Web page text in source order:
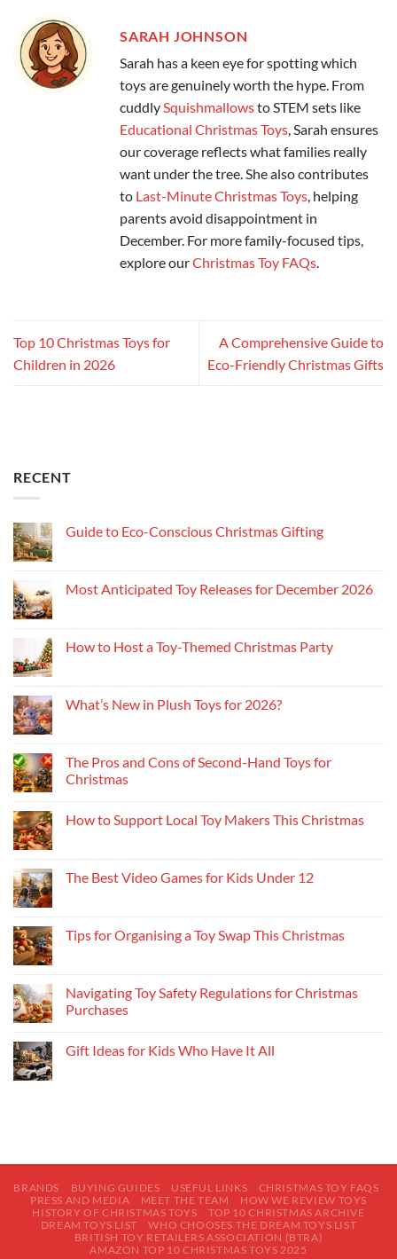
SARAH JOHNSON
Sarah has a keen eye for spotting which
toys are genuinely worth the hype. From
cuddly Squishmallowsto STEM sets like
Educational Christmas Toys , Sarah ensures
our coverage reflects what families really
want under the tree. She also contributes
to Last-Minute Christmas Toys , helping
parents avoid disappointment in
December. For more family-focused tips,
explore ourChristmas Toy FAQs
Top 10 Christmas Toys for
Children in 2026
A Comprehensive Guide to
Eco-Friendly Christmas Gifts
RECENT
Guide to Eco-Conscious Christmas Gifting
Most Anticipated Toy Releases for December 2026
How to Host a Toy-Themed Christmas Party
What’s New in Plush Toys for 2026?
The Pros and Cons of Second-Hand Toys for
Christmas
How to Support Local Toy Makers This Christmas
The Best Video Games for Kids Under 12
Tips for Organising a Toy Swap This Christmas
Navigating Toy Safety Regulations for Christmas
Purchases
Gift Ideas for Kids Who Have It All
BRANDS BUYING GUIDES USEFUL LINKS
CHRISTMAS TOY FAQS
PRESS AND MEDIA
MEET THE TEAM
HOW WE REVIEW TOYS
HISTORY OF CHRISTMAS TOYS
TOP 10 CHRISTMAS ARCHIVE
DREAM TOYS LIST
WHO CHOOSES THE DREAM TOYS LIST
BRITISH TOY RETAILERS ASSOCIATION (BTRA)
AMAZON TOP 10 CHRISTMAS TOYS 2025